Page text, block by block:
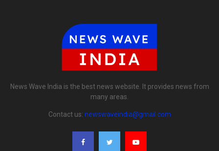
News Wave India is the best news website. It provides news from
many areas.
Contact us: newswaveindia@gmail.com